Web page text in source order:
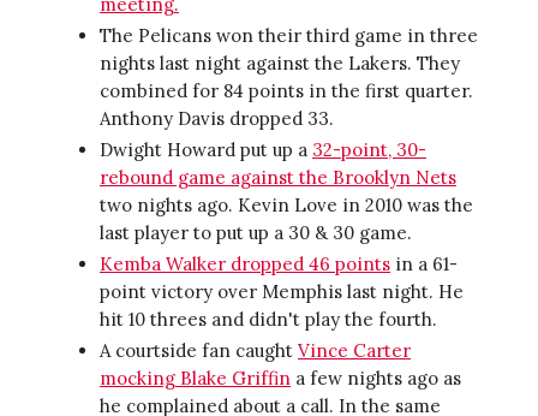
The Pelicans won their third game in three
nights last night against the Lakers. They
combined for 84 points in the first quarter.
Anthony Davis dropped 33.
Dwight Howard put up a 32-point, 30-
rebound game against the Brooklyn Nets
two nights ago. Kevin Love in 2010 was the
last player to put up a 30 & 30 game.
Kemba Walker dropped 46 points in a 61-
point victory over Memphis last night. He
hit 10 threes and didn't play the fourth.
A courtside fan caught Vince Carter
mocking Blake Griffin a few nights ago as
he complained about a call. In the same